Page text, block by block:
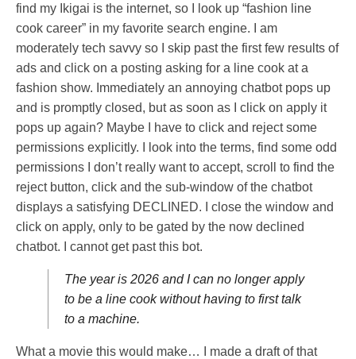
find my Ikigai is the internet, so I look up “fashion line
cook career” in my favorite search engine. I am
moderately tech savvy so I skip past the first few results of
ads and click on a posting asking for a line cook at a
fashion show. Immediately an annoying chatbot pops up
and is promptly closed, but as soon as I click on apply it
pops up again? Maybe I have to click and reject some
permissions explicitly. I look into the terms, find some odd
permissions I don’t really want to accept, scroll to find the
reject button, click and the sub-window of the chatbot
displays a satisfying DECLINED. I close the window and
click on apply, only to be gated by the now declined
chatbot. I cannot get past this bot.
The year is 2026 and I can no longer apply
to be a line cook without having to first talk
to a machine.
What a movie this would make… I made a draft of that